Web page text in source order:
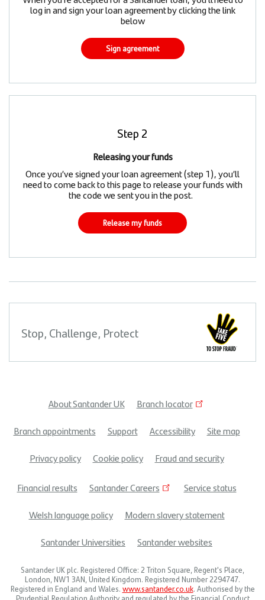
log in and sign your loan agreement by clicking the link
below
Sign agreement
Step 2
Releasing your funds
Once you’ve signed your loan agreement (step 1), you’ll
need to come back to this page to release your funds with
the code we sent you in the post.
Release my funds
Stop, Challenge, Protect
Footer
menu
About Santander UK
Branch locator
Branch appointments
Support Accessibility
Site map
Privacy policy
Cookie policy Fraud and security
Financial results Santander Careers
Service status
Welsh language policy
Modern slavery statement
Santander Universities
Santander websites
Santander UK plc. Registered Office: 2 Triton Square, Regent's Place,
London, NW1 3AN, United Kingdom. Registered Number 2294747.
Registered in England and Wales. www.santander.co.uk. Authorised by the